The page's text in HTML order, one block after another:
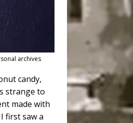
archives
candy,
strange to
made with
first saw a